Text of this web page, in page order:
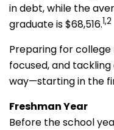
in debt, while the
graduate is $68,516.1,2
Preparing for
focused, and
way—starting in the
Freshman Year
Before the school